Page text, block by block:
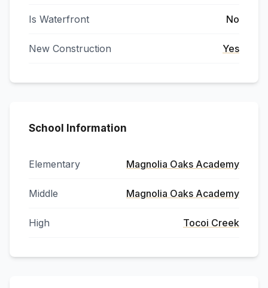
Is Waterfront No
New Construction Yes
School Information
Elementary Magnolia Oaks Academy
Middle Magnolia Oaks Academy
High Tocoi Creek